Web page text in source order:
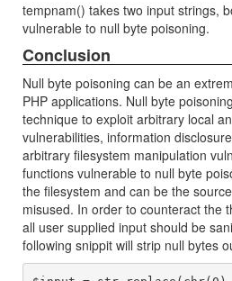
tempnam() takes two input strings,
vulnerable to null byte poisoning.
Conclusion
Null byte poisoning can be an
PHP applications. Null byte
technique to exploit arbitrary local
vulnerabilities, information
arbitrary filesystem manipulation
functions vulnerable to null byte
the filesystem and can be the
misused. In order to counteract the
all user supplied input should be
following snippit will strip null bytes